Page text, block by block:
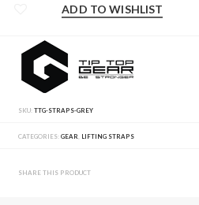
ADD TO WISHLIST
SKU:TTG-STRAPS-GREY
CATEGORIES:GEAR, LIFTING STRAPS
SHARE THIS PRODUCT